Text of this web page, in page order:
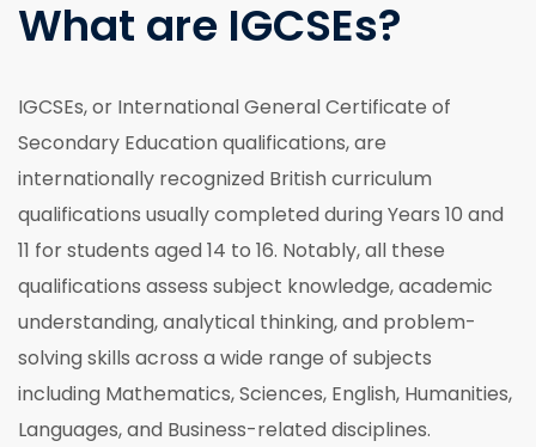
What are IGCSEs?
IGCSEs, or International General Certificate of
Secondary Education qualifications, are
internationally recognized British curriculum
qualifications usually completed during Years 10 and
11 for students aged 14 to 16. Notably, all these
qualifications assess subject knowledge, academic
understanding, analytical thinking, and problem-
solving skills across a wide range of subjects
including Mathematics, Sciences, English, Humanities,
Languages, and Business-related disciplines.